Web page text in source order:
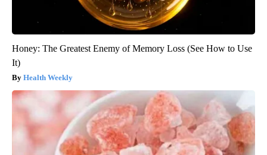
Honey: The Greatest Enemy of Memory Loss (See How to Use
It)
Health Weekly